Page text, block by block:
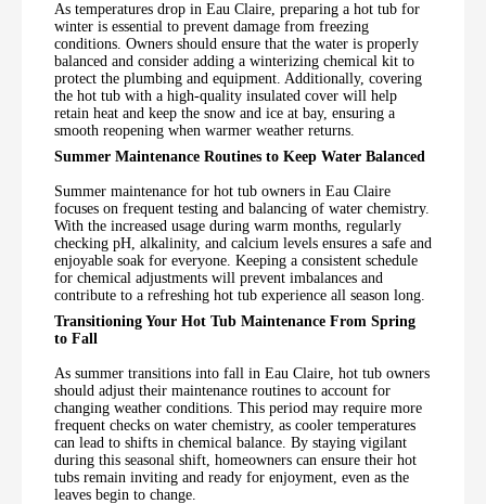
As temperatures drop in Eau Claire, preparing a hot tub for
winter is essential to prevent damage from freezing
conditions. Owners should ensure that the water is properly
balanced and consider adding a winterizing chemical kit to
protect the plumbing and equipment. Additionally, covering
the hot tub with a high-quality insulated cover will help
retain heat and keep the snow and ice at bay, ensuring a
smooth reopening when warmer weather returns.
Summer Maintenance Routines to Keep Water Balanced
Summer maintenance for hot tub owners in Eau Claire
focuses on frequent testing and balancing of water chemistry.
With the increased usage during warm months, regularly
checking pH, alkalinity, and calcium levels ensures a safe and
enjoyable soak for everyone. Keeping a consistent schedule
for chemical adjustments will prevent imbalances and
contribute to a refreshing hot tub experience all season long.
Transitioning Your Hot Tub Maintenance From Spring
to Fall
As summer transitions into fall in Eau Claire, hot tub owners
should adjust their maintenance routines to account for
changing weather conditions. This period may require more
frequent checks on water chemistry, as cooler temperatures
can lead to shifts in chemical balance. By staying vigilant
during this seasonal shift, homeowners can ensure their hot
tubs remain inviting and ready for enjoyment, even as the
leaves begin to change.